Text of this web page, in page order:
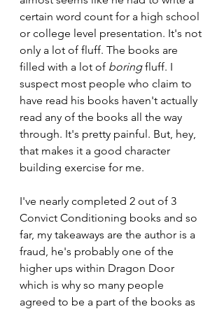
certain word count for a high school
or college level presentation. It's not
only a lot of fluff. The books are
filled with a lot of boring fluff. I
suspect most people who claim to
have read his books haven't actually
read any of the books all the way
through. It's pretty painful. But, hey,
that makes it a good character
building exercise for me.
I've nearly completed 2 out of 3
Convict Conditioning books and so
far, my takeaways are the author is a
fraud, he's probably one of the
higher ups within Dragon Door
which is why so many people
agreed to be a part of the books as